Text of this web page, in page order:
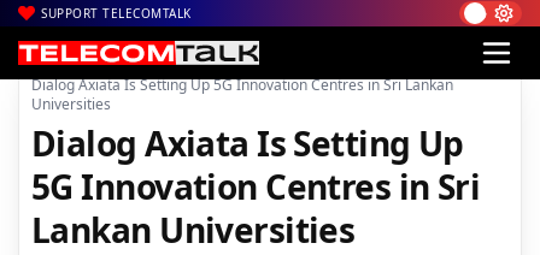
SUPPORT TELECOMTALK
Home| News| Technology News
Dialog Axiata Is Setting Up 5G Innovation Centres in Sri Lankan
Universities
Dialog Axiata Is Setting Up
5G Innovation Centres in Sri
Lankan Universities